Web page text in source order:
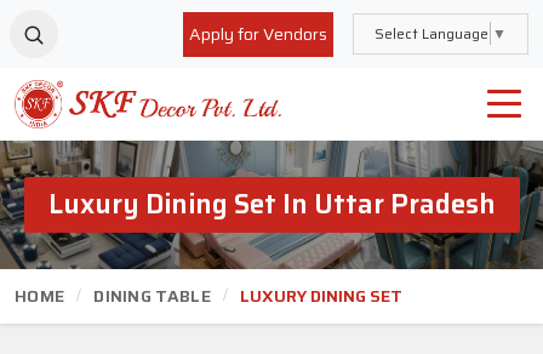
Apply for Vendors Select Language ▼
Luxury Dining Set In Uttar Pradesh
HOME DINING TABLE LUXURY DINING SET